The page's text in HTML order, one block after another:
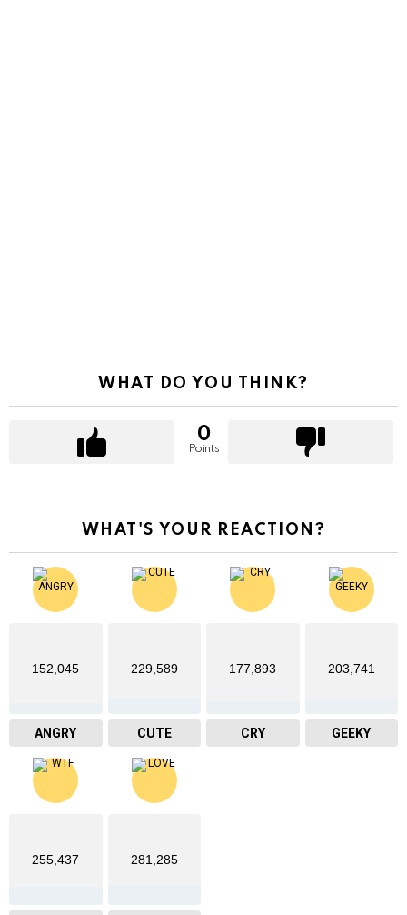
WHAT DO YOU THINK?
0
Points
WHAT'S YOUR REACTION?
152,045
ANGRY
229,589
CUTE
177,893
CRY
203,741
GEEKY
255,437 281,285